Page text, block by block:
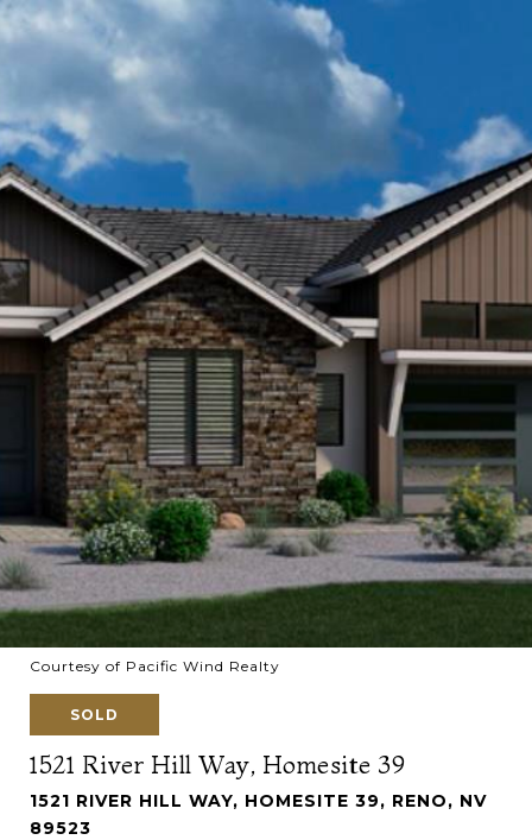
Courtesy of Pacific Wind Realty
SOLD
1521 River Hill Way, Homesite 39
1521 RIVER HILL WAY, HOMESITE 39, RENO, NV
89523